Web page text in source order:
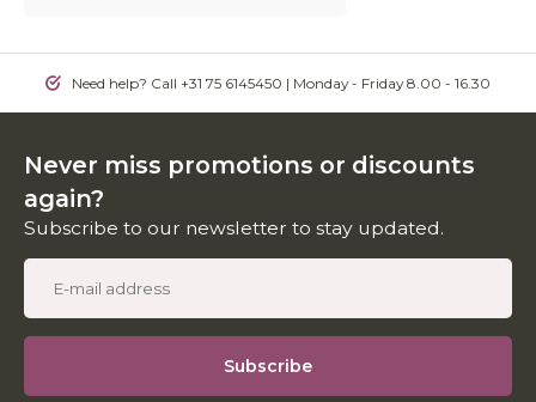
Need help? Call +31 75 6145450 | Monday - Friday 8.00 - 16.30
Never miss promotions or discounts
again?
Subscribe to our newsletter to stay updated.
Subscribe